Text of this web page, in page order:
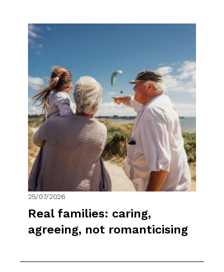
25/07/2026
Real families: caring,
agreeing, not romanticising